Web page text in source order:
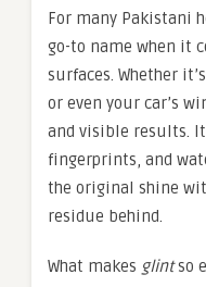
For many Pakistani
go-to name when it
surfaces. Whether
or even your car’s
and visible results.
fingerprints, and
the original shine
residue behind.
What makes glintso